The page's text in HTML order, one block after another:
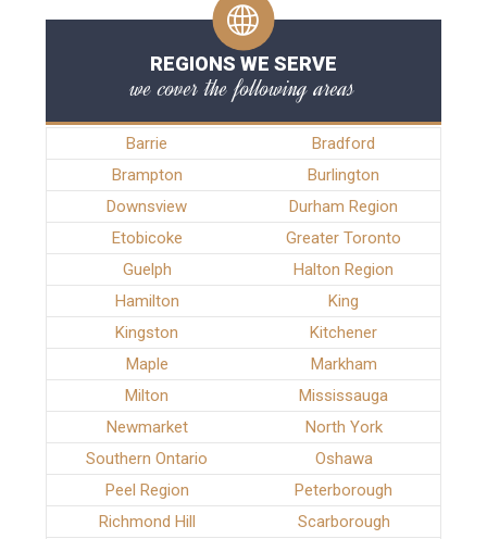
REGIONS WE SERVE
we cover the following areas
Barrie
Bradford
Brampton
Burlington
Downsview
Durham Region
Etobicoke
Greater Toronto
Guelph
Halton Region
Hamilton
King
Kingston
Kitchener
Maple
Markham
Milton
Mississauga
Newmarket
North York
Southern Ontario
Oshawa
Peel Region
Peterborough
Richmond Hill
Scarborough